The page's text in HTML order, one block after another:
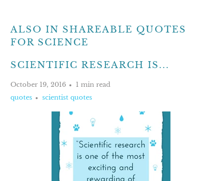
ALSO IN SHAREABLE QUOTES
FOR SCIENCE
SCIENTIFIC RESEARCH IS...
October 19, 2016
1 min read
quotes
scientist quotes